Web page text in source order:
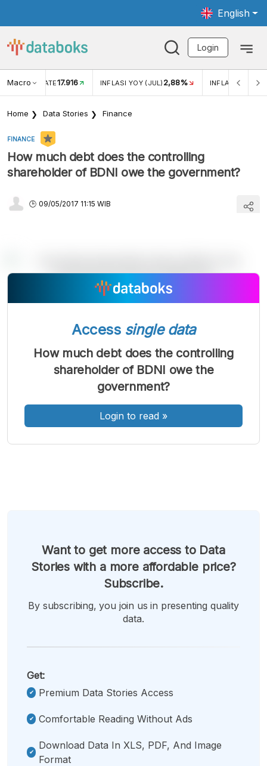
English
Login
Macro RATE17.916 INFLASI YOY (JUL) 2,88% INFLASI MOM
Home Data Stories Finance
FINANCE
How much debt does the controlling
shareholder of BDNI owe the government?
09/05/2017 11:15 WIB
Kecil
Sedang
Font
Besar
Access single data
How much debt does the controlling
shareholder of BDNI owe the
government?
Login to read »
Want to get more access to Data
Stories with a more affordable price?
Subscribe.
By subscribing, you join us in presenting quality
data.
Get:
Premium Data Stories Access
Comfortable Reading Without Ads
Download Data In XLS, PDF, And Image
Format